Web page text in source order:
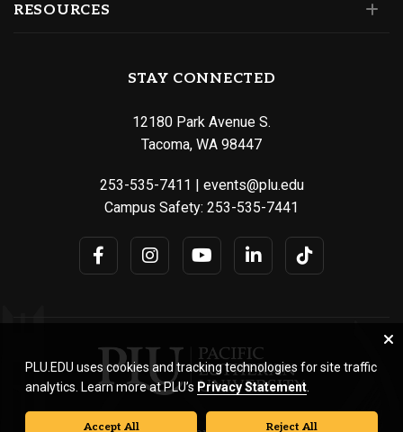
RESOURCES
STAY CONNECTED
12180 Park Avenue S.
Tacoma, WA 98447
253-535-7411 | events@plu.edu
Campus Safety: 253-535-7441
PLU.EDU uses cookies and tracking technologies for site traffic
analytics. Learn more at PLU’s Privacy Statement
Accept All Reject All